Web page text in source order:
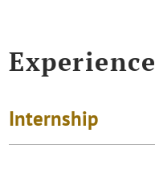
Experience
Internship